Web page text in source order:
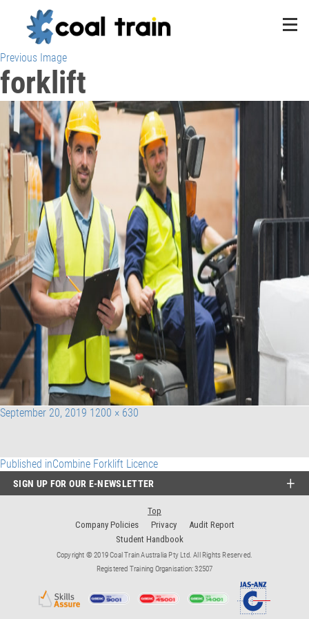
Previous Image
forklift
Posted
September 20, 2019 Full
1200 × 630
Post
navigation
Published inCombine Forklift Licence
SIGN UP FOR OUR E-NEWSLETTER
Top
Company Policies
Privacy
Audit Report
Student Handbook
Copyright © 2019 Coal Train Australia Pty Ltd. All Rights Reserved.
Registered Training Organisation: 32507